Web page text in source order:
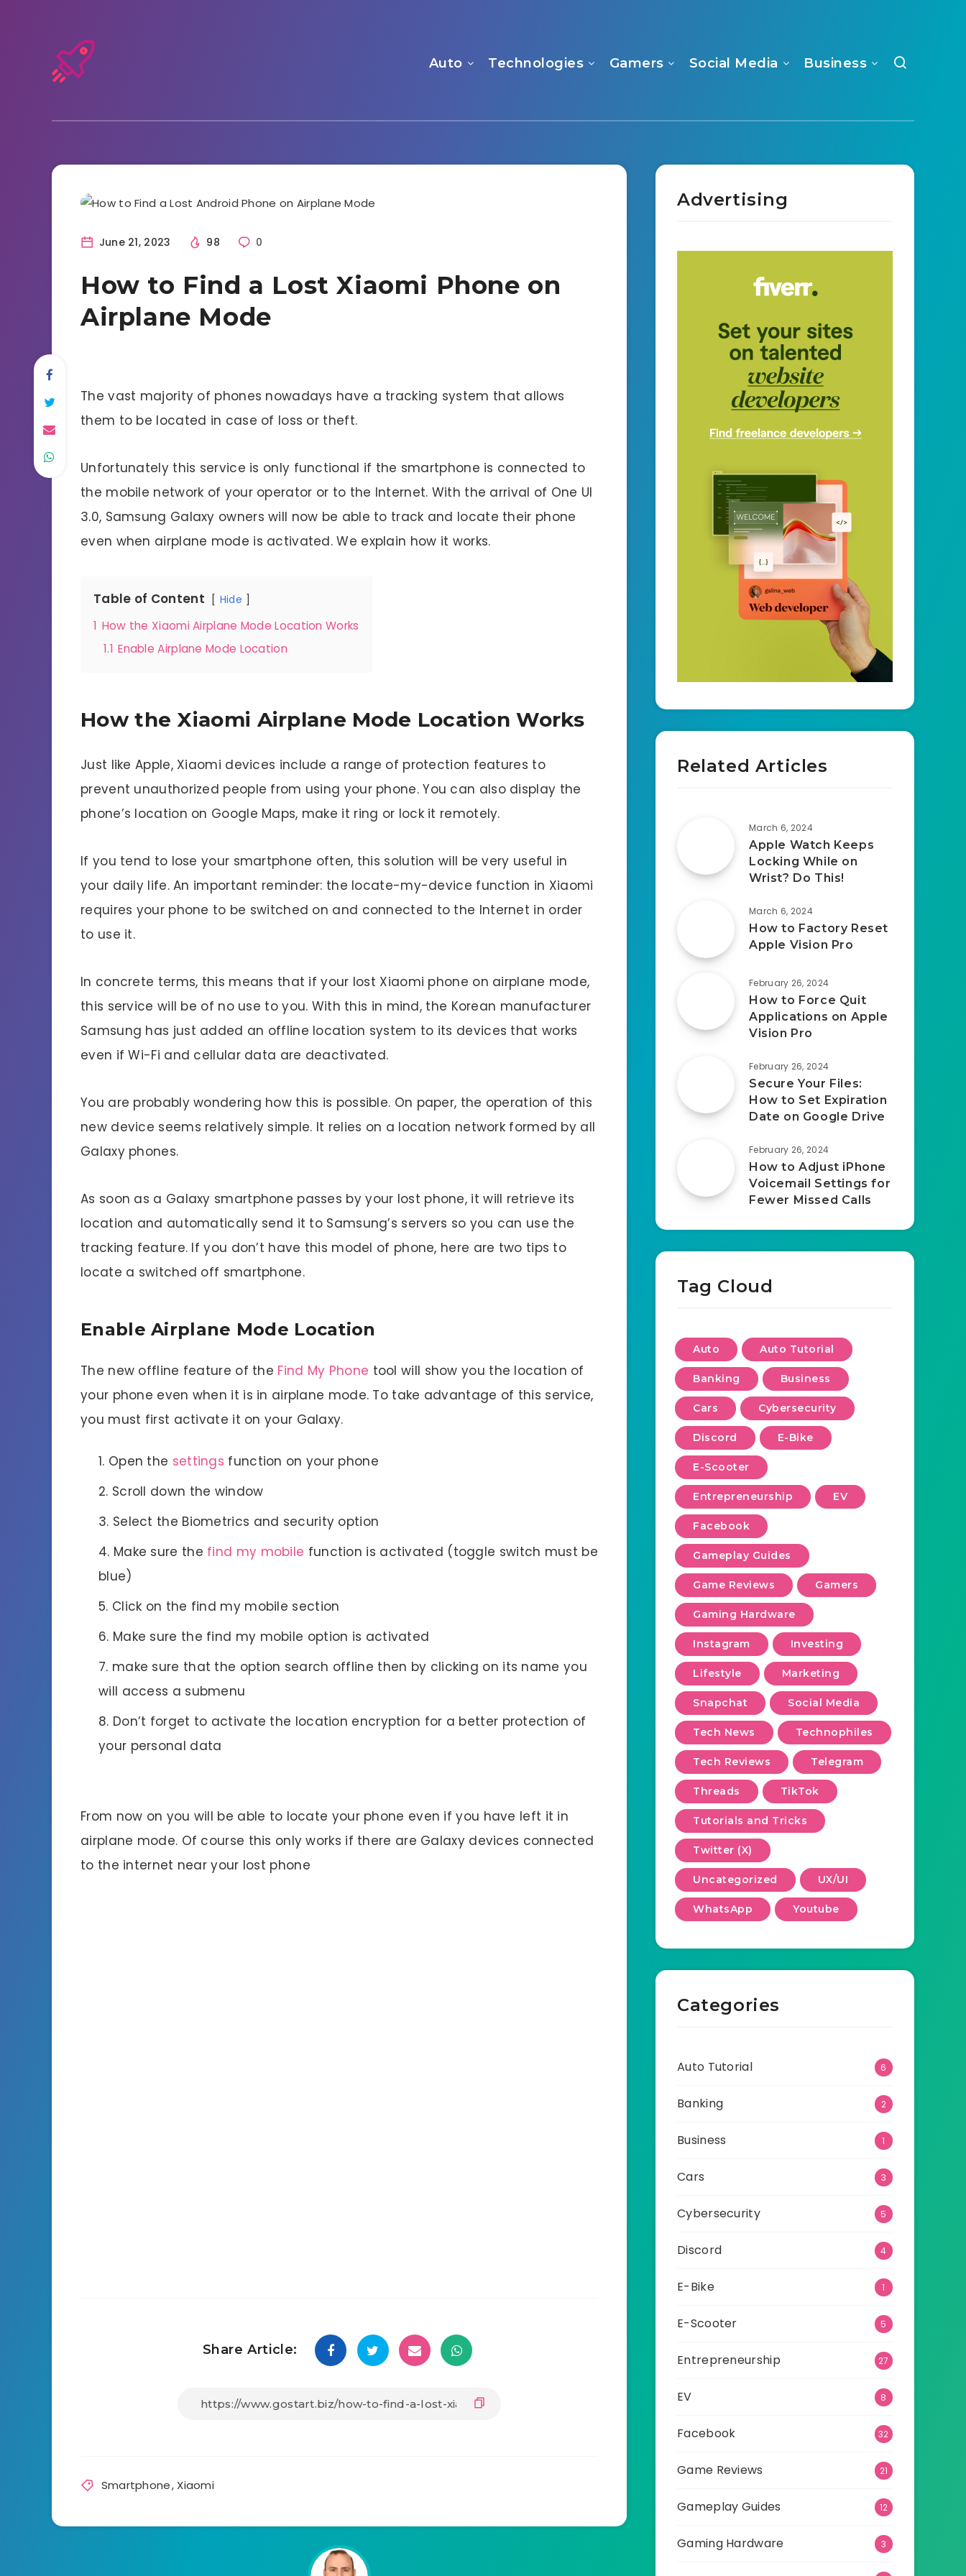
Auto Technologies Gamers Social Media Business
June 21, 2023 98 0
How to Find a Lost Xiaomi Phone on
Airplane Mode
The vast majority of phones nowadays have a tracking system that allows
them to be located in case of loss or theft.
Unfortunately this service is only functional if the smartphone is connected to
the mobile network of your operator or to the Internet. With the arrival of One UI
3.0, Samsung Galaxy owners will now be able to track and locate their phone
even when airplane mode is activated. We explain how it works.
Table of Content Hide
1 How the Xiaomi Airplane Mode Location Works
1.1 Enable Airplane Mode Location
How the Xiaomi Airplane Mode Location Works
Just like Apple, Xiaomi devices include a range of protection features to
prevent unauthorized people from using your phone. You can also display the
phone’s location on Google Maps, make it ring or lock it remotely.
If you tend to lose your smartphone often, this solution will be very useful in
your daily life. An important reminder: the locate-my-device function in Xiaomi
requires your phone to be switched on and connected to the Internet in order
to use it.
In concrete terms, this means that if your lost Xiaomi phone on airplane mode,
this service will be of no use to you. With this in mind, the Korean manufacturer
Samsung has just added an offline location system to its devices that works
even if Wi-Fi and cellular data are deactivated.
You are probably wondering how this is possible. On paper, the operation of this
new device seems relatively simple. It relies on a location network formed by all
Galaxy phones.
As soon as a Galaxy smartphone passes by your lost phone, it will retrieve its
location and automatically send it to Samsung’s servers so you can use the
tracking feature. If you don’t have this model of phone, here are two tips to
locate a switched off smartphone.
Enable Airplane Mode Location
The new offline feature of the Find My Phone tool will show you the location of
your phone even when it is in airplane mode. To take advantage of this service,
you must first activate it on your Galaxy.
Open the settings function on your phone
Scroll down the window
Select the Biometrics and security option
Make sure the find my mobile function is activated (toggle switch must be
blue)
Click on the find my mobile section
Make sure the find my mobile option is activated
make sure that the option search offline then by clicking on its name you
will access a submenu
Don’t forget to activate the location encryption for a better protection of
your personal data
From now on you will be able to locate your phone even if you have left it in
airplane mode. Of course this only works if there are Galaxy devices connected
to the internet near your lost phone
Share Article:
Smartphone, Xiaomi
Advertising
Related Articles
March 6, 2024
Apple Watch Keeps
Locking While on
Wrist? Do This!
March 6, 2024
How to Factory Reset
Apple Vision Pro
February 26, 2024
How to Force Quit
Applications on Apple
Vision Pro
February 26, 2024
Secure Your Files:
How to Set Expiration
Date on Google Drive
February 26, 2024
How to Adjust iPhone
Voicemail Settings for
Fewer Missed Calls
Tag Cloud
Auto Auto Tutorial
Banking Business
Cars Cybersecurity
Discord E-Bike
E-Scooter
Entrepreneurship EV
Facebook
Gameplay Guides
Game Reviews Gamers
Gaming Hardware
Instagram Investing
Lifestyle Marketing
Snapchat Social Media
Tech News Technophiles
Tech Reviews Telegram
Threads TikTok
Tutorials and Tricks
Twitter (X)
Uncategorized UX/UI
WhatsApp Youtube
Categories
Auto Tutorial 6
Banking 2
Business 1
Cars 3
Cybersecurity 5
Discord 4
E-Bike 1
E-Scooter 5
Entrepreneurship 27
EV 8
Facebook 32
Game Reviews 21
Gameplay Guides 12
Gaming Hardware 3